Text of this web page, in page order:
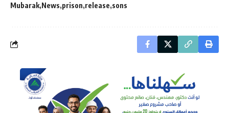
Mubarak News prison release sons